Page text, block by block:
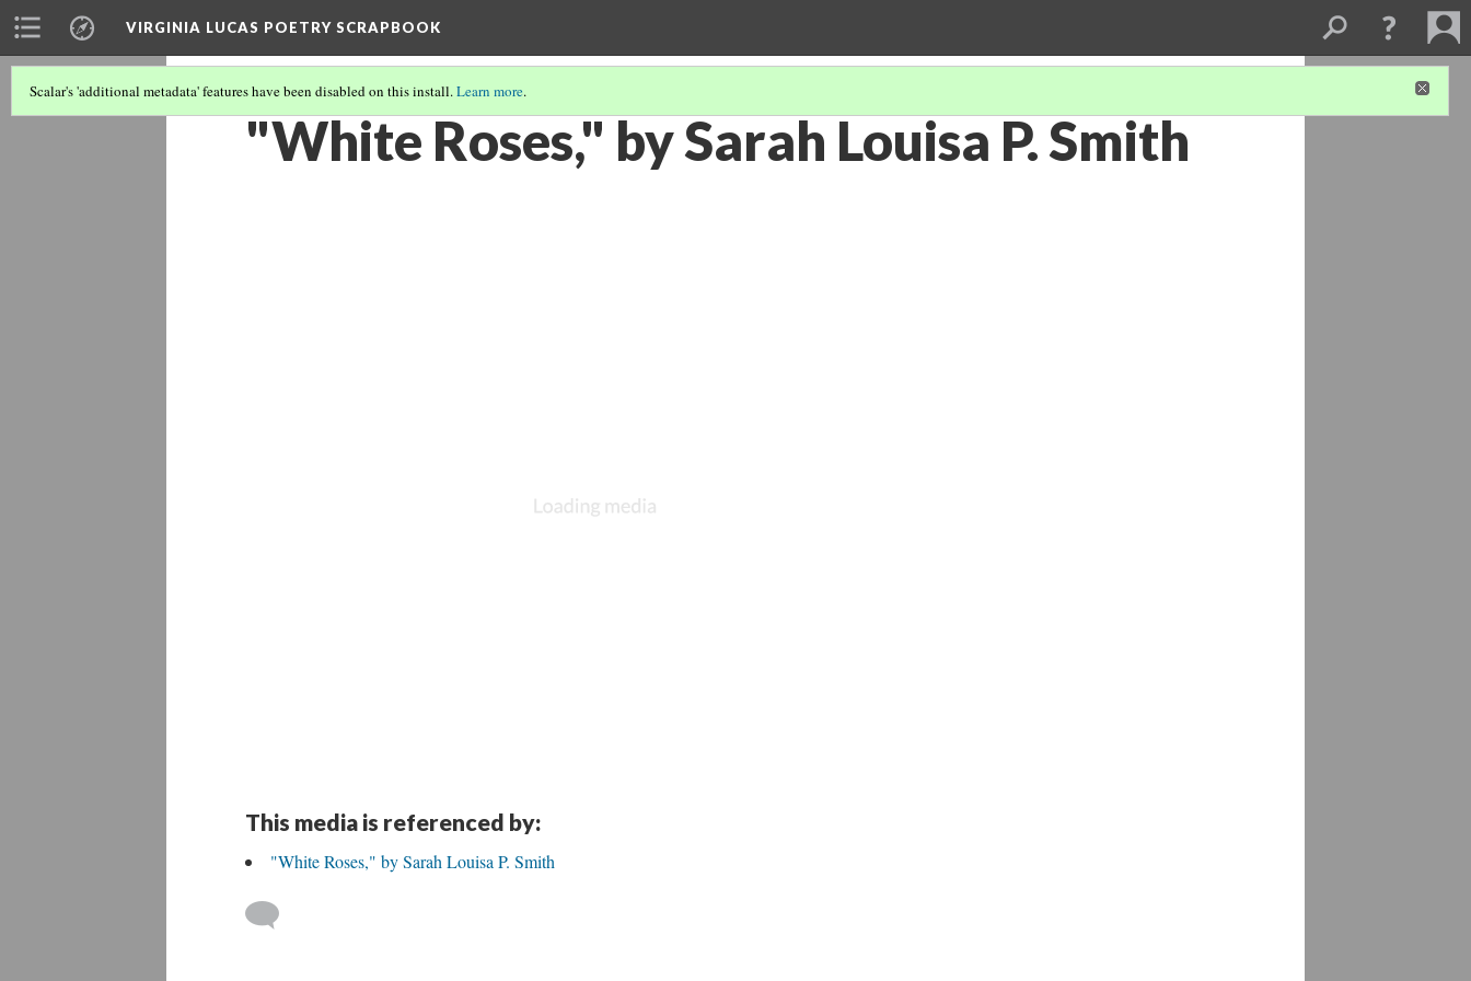
VIRGINIA LUCAS POETRY SCRAPBOOK
Scalar's 'additional metadata' features have been disabled on this install.Learn more.
"White Roses," by Sarah Louisa P. Smith
This media is referenced by:
"White Roses," by Sarah Louisa P. Smith